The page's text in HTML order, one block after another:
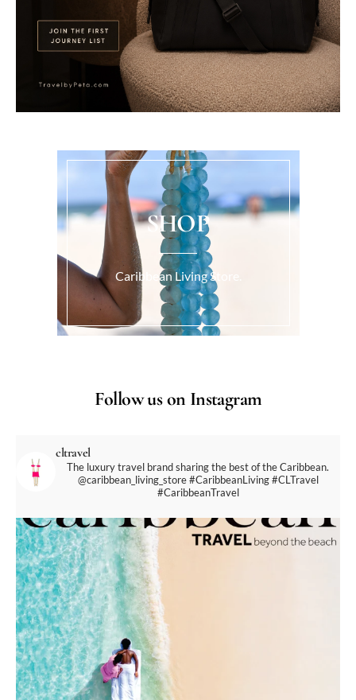
SHOP
Caribbean Living Store.
Follow us on Instagram
cltravel
The luxury travel brand sharing the best of the Caribbean.
@caribbean_living_store#CaribbeanLiving #CLTravel
#CaribbeanTravel